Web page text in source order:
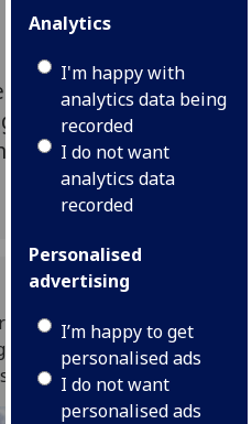
Analytics
I'm happy with
analytics data being
recorded
I do not want
analytics data
recorded
Personalised
advertising
I’m happy to get
personalised ads
I do not want
personalised ads
of Dundee are
their expertise to aid
coronavirus
of Dundee are
their expertise to aid
coronavirus.